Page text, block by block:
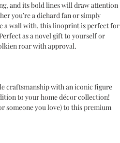
and its bold lines will draw attention
you’re a diehard fan or simply
a wall with, this linoprint is perfect for
as a novel gift to yourself or
roar with approval.
craftsmanship with an iconic figure
to your home décor collection!
someone you love) to this premium